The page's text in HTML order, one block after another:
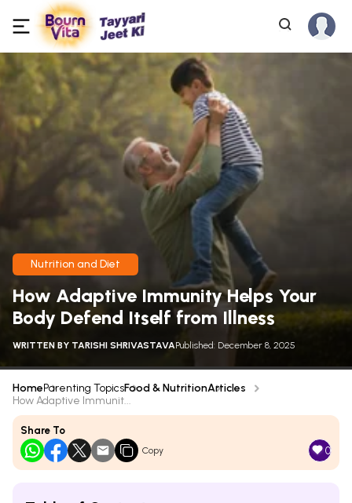
Nutrition and Diet
How Adaptive Immunity Helps Your
Body Defend Itself from Illness
WRITTEN BY TARISHI SHRIVASTAVAPublished: December 8, 2025
HomeParenting TopicsFood & NutritionArticles
How Adaptive Immunit...
Share To
Copy 0